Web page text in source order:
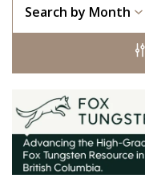
Search by Month